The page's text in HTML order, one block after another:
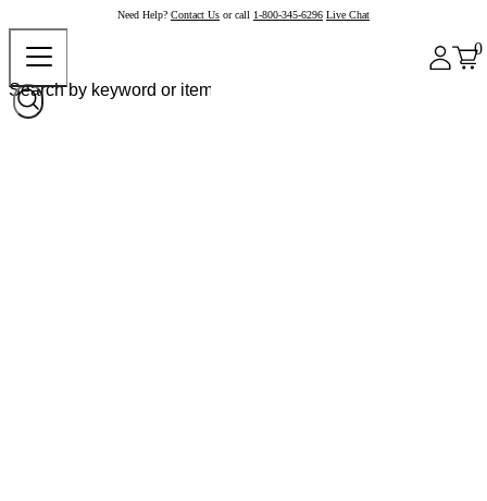
Need Help? Contact Us or call 1-800-345-6296 Live Chat
0